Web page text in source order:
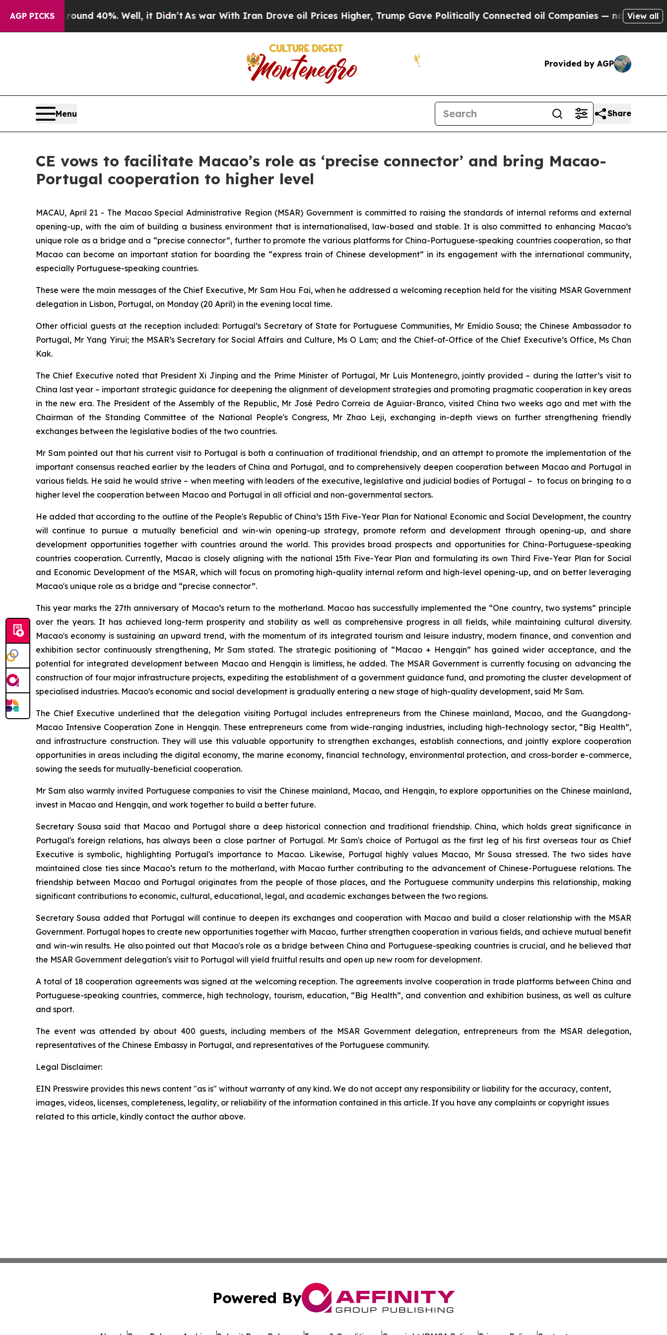
AGP PICKS
Around 40%. Well, it Didn’t As war With Iran Drove oil Prices Higher, Trump Gave Politically Connected oil Companies — not Taxpayers —
View all
Provided by AGP
Menu Share
CE vows to facilitate Macao’s role as ‘precise connector’ and bring Macao-
Portugal cooperation to higher level
MACAU, April 21 - The Macao Special Administrative Region (MSAR) Government is committed to raising the standards of internal reforms and external
opening-up, with the aim of building a business environment that is internationalised, law-based and stable. It is also committed to enhancing Macao’s
unique role as a bridge and a “precise connector”, further to promote the various platforms for China-Portuguese-speaking countries cooperation, so that
Macao can become an important station for boarding the “express train of Chinese development” in its engagement with the international community,
especially Portuguese-speaking countries.
These were the main messages of the Chief Executive, Mr Sam Hou Fai, when he addressed a welcoming reception held for the visiting MSAR Government
delegation in Lisbon, Portugal, on Monday (20 April) in the evening local time.
Other official guests at the reception included: Portugal’s Secretary of State for Portuguese Communities, Mr Emídio Sousa; the Chinese Ambassador to
Portugal, Mr Yang Yirui; the MSAR’s Secretary for Social Affairs and Culture, Ms O Lam; and the Chief-of-Office of the Chief Executive’s Office, Ms Chan
Kak.
The Chief Executive noted that President Xi Jinping and the Prime Minister of Portugal, Mr Luis Montenegro, jointly provided – during the latter’s visit to
China last year – important strategic guidance for deepening the alignment of development strategies and promoting pragmatic cooperation in key areas
in the new era. The President of the Assembly of the Republic, Mr José Pedro Correia de Aguiar-Branco, visited China two weeks ago and met with the
Chairman of the Standing Committee of the National People's Congress, Mr Zhao Leji, exchanging in-depth views on further strengthening friendly
exchanges between the legislative bodies of the two countries.
Mr Sam pointed out that his current visit to Portugal is both a continuation of traditional friendship, and an attempt to promote the implementation of the
important consensus reached earlier by the leaders of China and Portugal, and to comprehensively deepen cooperation between Macao and Portugal in
various fields. He said he would strive – when meeting with leaders of the executive, legislative and judicial bodies of Portugal – to focus on bringing to a
higher level the cooperation between Macao and Portugal in all official and non-governmental sectors.
He added that according to the outline of the People's Republic of China’s 15th Five-Year Plan for National Economic and Social Development, the country
will continue to pursue a mutually beneficial and win-win opening-up strategy, promote reform and development through opening-up, and share
development opportunities together with countries around the world. This provides broad prospects and opportunities for China-Portuguese-speaking
countries cooperation. Currently, Macao is closely aligning with the national 15th Five-Year Plan and formulating its own Third Five-Year Plan for Social
and Economic Development of the MSAR, which will focus on promoting high-quality internal reform and high-level opening-up, and on better leveraging
Macao's unique role as a bridge and “precise connector”.
This year marks the 27th anniversary of Macao’s return to the motherland. Macao has successfully implemented the “One country, two systems” principle
over the years. It has achieved long-term prosperity and stability as well as comprehensive progress in all fields, while maintaining cultural diversity.
Macao's economy is sustaining an upward trend, with the momentum of its integrated tourism and leisure industry, modern finance, and convention and
exhibition sector continuously strengthening, Mr Sam stated. The strategic positioning of “Macao + Hengqin” has gained wider acceptance, and the
potential for integrated development between Macao and Hengqin is limitless, he added. The MSAR Government is currently focusing on advancing the
construction of four major infrastructure projects, expediting the establishment of a government guidance fund, and promoting the cluster development of
specialised industries. Macao's economic and social development is gradually entering a new stage of high-quality development, said Mr Sam.
The Chief Executive underlined that the delegation visiting Portugal includes entrepreneurs from the Chinese mainland, Macao, and the Guangdong-
Macao Intensive Cooperation Zone in Hengqin. These entrepreneurs come from wide-ranging industries, including high-technology sector, “Big Health”,
and infrastructure construction. They will use this valuable opportunity to strengthen exchanges, establish connections, and jointly explore cooperation
opportunities in areas including the digital economy, the marine economy, financial technology, environmental protection, and cross-border e-commerce,
sowing the seeds for mutually-beneficial cooperation.
Mr Sam also warmly invited Portuguese companies to visit the Chinese mainland, Macao, and Hengqin, to explore opportunities on the Chinese mainland,
invest in Macao and Hengqin, and work together to build a better future.
Secretary Sousa said that Macao and Portugal share a deep historical connection and traditional friendship. China, which holds great significance in
Portugal's foreign relations, has always been a close partner of Portugal. Mr Sam's choice of Portugal as the first leg of his first overseas tour as Chief
Executive is symbolic, highlighting Portugal's importance to Macao. Likewise, Portugal highly values ​​Macao, Mr Sousa stressed. The two sides have
maintained close ties since Macao’s return to the motherland, with Macao further contributing to the advancement of Chinese-Portuguese relations. The
friendship between Macao and Portugal originates from the people of those places, and the Portuguese community underpins this relationship, making
significant contributions to economic, cultural, educational, legal, and academic exchanges between the two regions.
Secretary Sousa added that Portugal will continue to deepen its exchanges and cooperation with Macao and build a closer relationship with the MSAR
Government. Portugal hopes to create new opportunities together with Macao, further strengthen cooperation in various fields, and achieve mutual benefit
and win-win results. He also pointed out that Macao's role as a bridge between China and Portuguese-speaking countries is crucial, and he believed that
the MSAR Government delegation's visit to Portugal will yield fruitful results and open up new room for development.
A total of 18 cooperation agreements was signed at the welcoming reception. The agreements involve cooperation in trade platforms between China and
Portuguese-speaking countries, commerce, high technology, tourism, education, “Big Health”, and convention and exhibition business, as well as culture
and sport.
The event was attended by about 400 guests, including members of the MSAR Government delegation, entrepreneurs from the MSAR delegation,
representatives of the Chinese Embassy in Portugal, and representatives of the Portuguese community.
Legal Disclaimer:
EIN Presswire provides this news content "as is" without warranty of any kind. We do not accept any responsibility or liability for the accuracy, content,
images, videos, licenses, completeness, legality, or reliability of the information contained in this article. If you have any complaints or copyright issues
related to this article, kindly contact the author above.
Powered By